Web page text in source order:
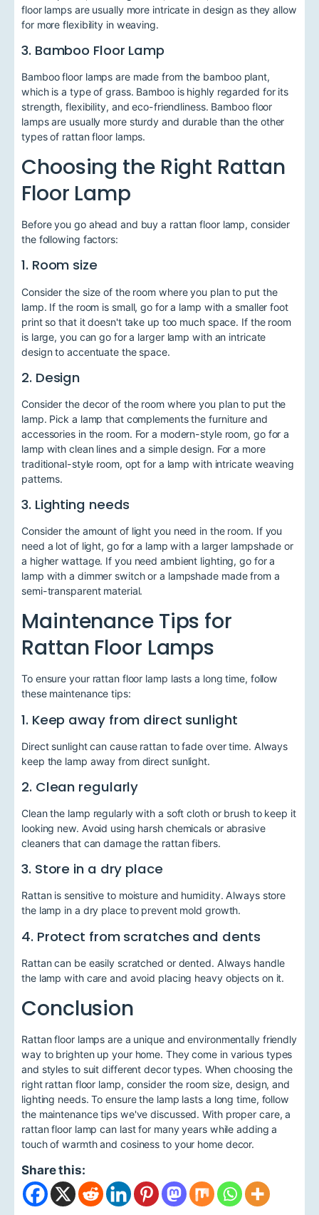
floor lamps are usually more intricate in design as they allow
for more flexibility in weaving.
3. Bamboo Floor Lamp
Bamboo floor lamps are made from the bamboo plant,
which is a type of grass. Bamboo is highly regarded for its
strength, flexibility, and eco-friendliness. Bamboo floor
lamps are usually more sturdy and durable than the other
types of rattan floor lamps.
Choosing the Right Rattan
Floor Lamp
Before you go ahead and buy a rattan floor lamp, consider
the following factors:
1. Room size
Consider the size of the room where you plan to put the
lamp. If the room is small, go for a lamp with a smaller foot
print so that it doesn't take up too much space. If the room
is large, you can go for a larger lamp with an intricate
design to accentuate the space.
2. Design
Consider the decor of the room where you plan to put the
lamp. Pick a lamp that complements the furniture and
accessories in the room. For a modern-style room, go for a
lamp with clean lines and a simple design. For a more
traditional-style room, opt for a lamp with intricate weaving
patterns.
3. Lighting needs
Consider the amount of light you need in the room. If you
need a lot of light, go for a lamp with a larger lampshade or
a higher wattage. If you need ambient lighting, go for a
lamp with a dimmer switch or a lampshade made from a
semi-transparent material.
Maintenance Tips for
Rattan Floor Lamps
To ensure your rattan floor lamp lasts a long time, follow
these maintenance tips:
1. Keep away from direct sunlight
Direct sunlight can cause rattan to fade over time. Always
keep the lamp away from direct sunlight.
2. Clean regularly
Clean the lamp regularly with a soft cloth or brush to keep it
looking new. Avoid using harsh chemicals or abrasive
cleaners that can damage the rattan fibers.
3. Store in a dry place
Rattan is sensitive to moisture and humidity. Always store
the lamp in a dry place to prevent mold growth.
4. Protect from scratches and dents
Rattan can be easily scratched or dented. Always handle
the lamp with care and avoid placing heavy objects on it.
Conclusion
Rattan floor lamps are a unique and environmentally friendly
way to brighten up your home. They come in various types
and styles to suit different decor types. When choosing the
right rattan floor lamp, consider the room size, design, and
lighting needs. To ensure the lamp lasts a long time, follow
the maintenance tips we've discussed. With proper care, a
rattan floor lamp can last for many years while adding a
touch of warmth and cosiness to your home decor.
Share this: